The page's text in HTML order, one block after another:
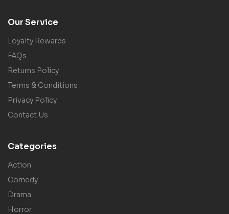
Our Service
Loyalty Rewards
FAQs
Returns Policy
Terms & Conditions
Privacy Policy
Contact Us
Categories
Action
Comedy
Drama
Horror